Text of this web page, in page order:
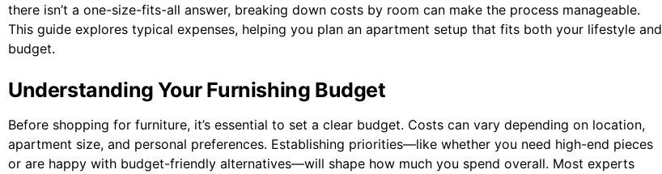
there isn’t a one-size-fits-all answer, breaking down costs by room can make the process manageable.
This guide explores typical expenses, helping you plan an apartment setup that fits both your lifestyle and
budget.
Understanding Your Furnishing Budget
Before shopping for furniture, it’s essential to set a clear budget. Costs can vary depending on location,
apartment size, and personal preferences. Establishing priorities—like whether you need high-end pieces
or are happy with budget-friendly alternatives—will shape how much you spend overall. Most experts